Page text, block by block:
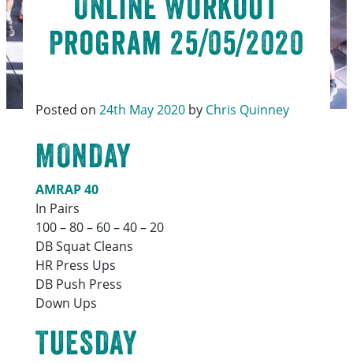
Program 25/05/2020
Posted on24th May 2020 by Chris Quinney
MONDAY
AMRAP 40
In Pairs
100 – 80 – 60 – 40 – 20
DB Squat Cleans
HR Press Ups
DB Push Press
Down Ups
TUESDAY